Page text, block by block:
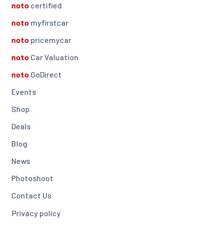
noto certified
noto myfirstcar
noto pricemycar
noto Car Valuation
noto GoDirect
Events
Shop
Deals
Blog
News
Photoshoot
Contact Us
Privacy policy